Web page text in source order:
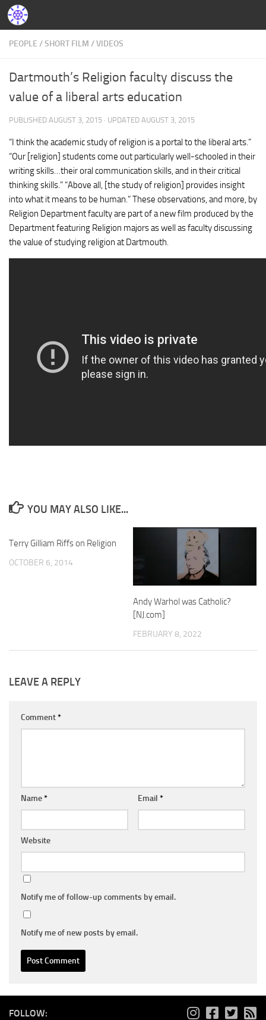
PEOPLE /SHORT FILM /VIDEOS
Dartmouth’s Religion faculty discuss the
value of a liberal arts education
PUBLISHED AUGUST 3, 2015 · UPDATED AUGUST 3, 2015
“I think the academic study of religion is a portal to the liberal arts.”
“Our [religion] students come out particularly well-schooled in their
writing skills…their oral communication skills, and in their critical
thinking skills.” “Above all, [the study of religion] provides insight
into what it means to be human.” These observations, and more, by
Religion Department faculty are part of a new film produced by the
Department featuring Religion majors as well as faculty discussing
the value of studying religion at Dartmouth.
YOU MAY ALSO LIKE...
Terry Gilliam Riffs on Religion
OCTOBER 6, 2014
Andy Warhol was Catholic?
[NJ.com]
FEBRUARY 8, 2022
LEAVE A REPLY
Comment*
Name* Email *
Website
Notify me of follow-up comments by email.
Notify me of new posts by email.
FOLLOW: